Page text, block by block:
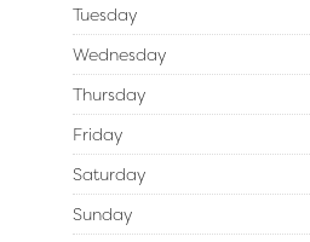
Tuesday
Wednesday
Thursday
Friday
Saturday
Sunday